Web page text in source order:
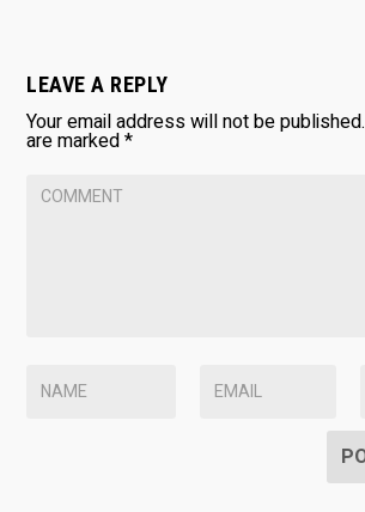
LEAVE A REPLY
Your email address will not be published.
are marked*